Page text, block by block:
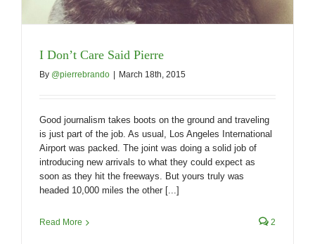
I Don’t Care Said Pierre
By @pierrebrando | March 18th, 2015
Good journalism takes boots on the ground and traveling
is just part of the job. As usual, Los Angeles International
Airport was packed. The joint was doing a solid job of
introducing new arrivals to what they could expect as
soon as they hit the freeways. But yours truly was
headed 10,000 miles the other [...]
Read More 2